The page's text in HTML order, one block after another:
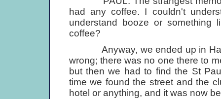
had any coffee. I couldn't
understand booze or something
coffee?
Anyway, we ended up in
wrong; there was no one there to
but then we had to find the St
time we found the street and the
hotel or anything, and it was now